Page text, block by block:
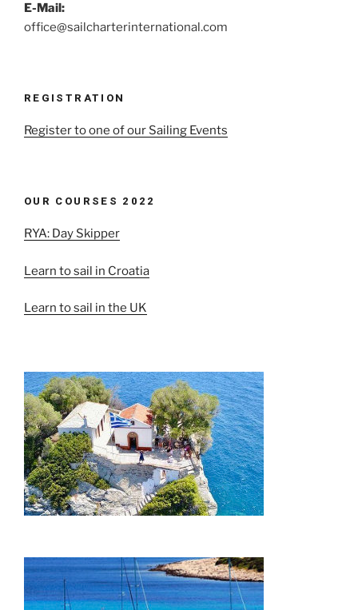
E-Mail:
office@sailcharterinternational.com
REGISTRATION
Register to one of our Sailing Events
OUR COURSES 2022
RYA: Day Skipper
Learn to sail in Croatia
Learn to sail in the UK